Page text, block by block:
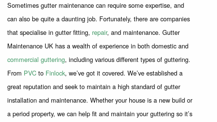
Sometimes gutter maintenance can require some expertise, and
can also be quite a daunting job. Fortunately, there are companies
that specialise in gutter fitting, repair, and maintenance. Gutter
Maintenance UK has a wealth of experience in both domestic and
commercial guttering, including various different types of guttering.
From PVC to Finlock, we’ve got it covered. We’ve established a
great reputation and seek to maintain a high standard of gutter
installation and maintenance. Whether your house is a new build or
a period property, we can help fit and maintain your guttering so it’s